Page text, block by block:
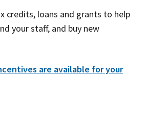
credits, loans and grants to help
your staff, and buy new
are available for your